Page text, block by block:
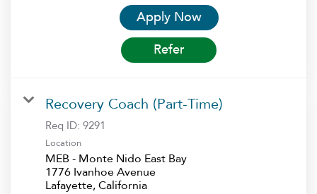
Apply Now
Refer
Recovery Coach (Part-Time)
Req ID: 9291
Location
MEB - Monte Nido East Bay
1776 Ivanhoe Avenue
Lafayette, California